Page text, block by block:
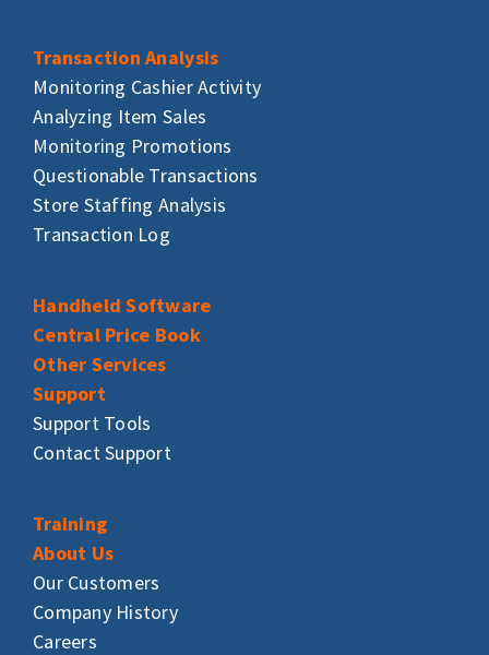
Transaction Analysis
Monitoring Cashier Activity
Analyzing Item Sales
Monitoring Promotions
Questionable Transactions
Store Staffing Analysis
Transaction Log
Handheld Software
Central Price Book
Other Services
Support
Support Tools
Contact Support
Training
About Us
Our Customers
Company History
Careers